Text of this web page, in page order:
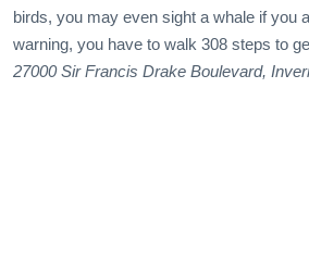
birds, you may even sight a whale if you
warning, you have to walk 308 steps to
27000 Sir Francis Drake Boulevard,